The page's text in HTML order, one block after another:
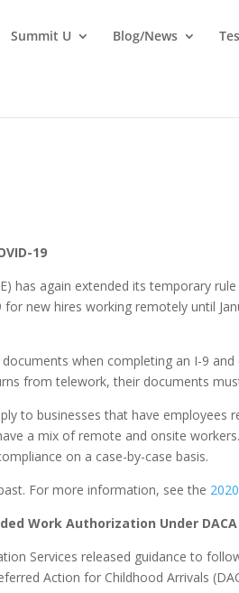
Summit U Blog/News
19
has again extended its temporary
new hires working remotely until
when completing an I-9
from telework, their documents
to businesses that have employees
a mix of remote and onsite
on a case-by-case basis.
For more information, see the
Work Authorization Under DACA
Services released guidance to
Action for Childhood Arrivals